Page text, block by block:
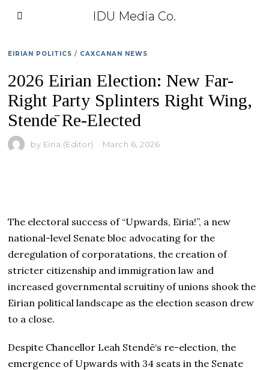
IDU Media Co.
EIRIAN POLITICS / CAXCANAN NEWS
2026 Eirian Election: New Far-
Right Party Splinters Right Wing,
Stendē Re-Elected
by Eiria (Editor) March 6, 2026
The electoral success of “Upwards, Eiria!”, a new
national-level Senate bloc advocating for the
deregulation of corporatations, the creation of
stricter citizenship and immigration law and
increased governmental scruitiny of unions shook the
Eirian political landscape as the election season drew
to a close.
Despite Chancellor Leah Stendē‘s re-election, the
emergence of Upwards with 34 seats in the Senate